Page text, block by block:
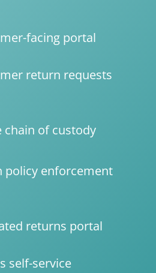
facing portal
return requests
chain of custody
policy enforcement
returns portal
self-service